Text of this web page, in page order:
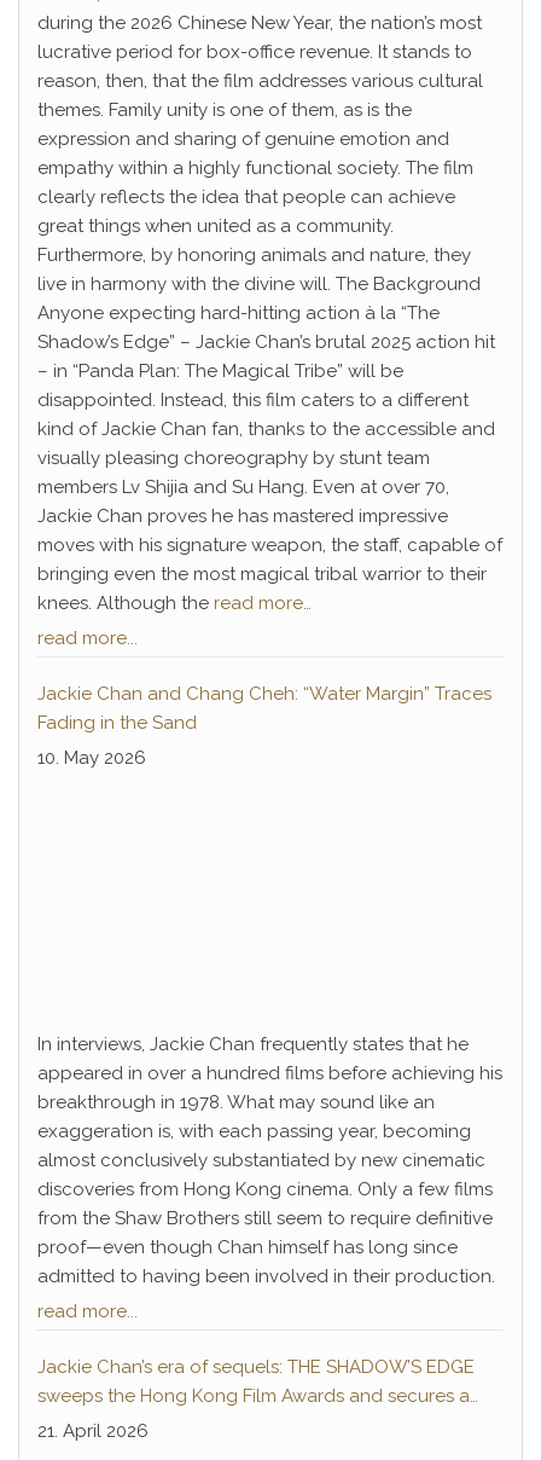
during the 2026 Chinese New Year, the nation’s most
lucrative period for box-office revenue. It stands to
reason, then, that the film addresses various cultural
themes. Family unity is one of them, as is the
expression and sharing of genuine emotion and
empathy within a highly functional society. The film
clearly reflects the idea that people can achieve
great things when united as a community.
Furthermore, by honoring animals and nature, they
live in harmony with the divine will. The Background
Anyone expecting hard-hitting action à la “The
Shadow’s Edge” – Jackie Chan’s brutal 2025 action hit
– in “Panda Plan: The Magical Tribe” will be
disappointed. Instead, this film caters to a different
kind of Jackie Chan fan, thanks to the accessible and
visually pleasing choreography by stunt team
members Lv Shijia and Su Hang. Even at over 70,
Jackie Chan proves he has mastered impressive
moves with his signature weapon, the staff, capable of
bringing even the most magical tribal warrior to their
knees. Although the read more…
read more...
Jackie Chan and Chang Cheh: “Water Margin” Traces
Fading in the Sand
10. May 2026
In interviews, Jackie Chan frequently states that he
appeared in over a hundred films before achieving his
breakthrough in 1978. What may sound like an
exaggeration is, with each passing year, becoming
almost conclusively substantiated by new cinematic
discoveries from Hong Kong cinema. Only a few films
from the Shaw Brothers still seem to require definitive
proof—even though Chan himself has long since
admitted to having been involved in their production.
read more...
Jackie Chan’s era of sequels: THE SHADOW’S EDGE
sweeps the Hong Kong Film Awards and secures a
second instalment
21. April 2026